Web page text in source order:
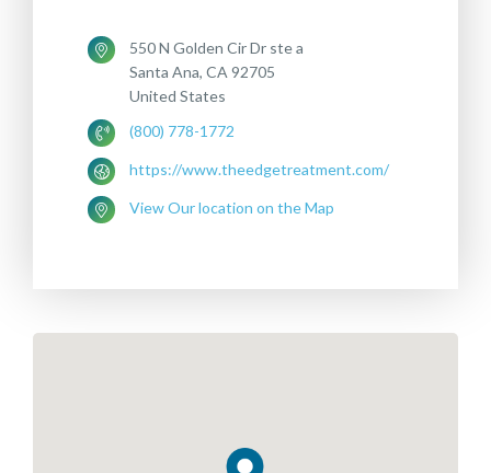
550 N Golden Cir Dr ste a
Santa Ana, CA 92705
United States
(800) 778-1772
https://www.theedgetreatment.com/
View Our location on the Map